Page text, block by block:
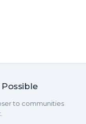
to communities